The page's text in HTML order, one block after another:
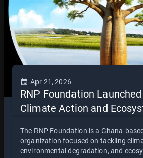
Apr 21, 2026
RNP Foundation
Climate Action and
The RNP Foundation is a Ghana-
organization focused on tackling
environmental degradation, and